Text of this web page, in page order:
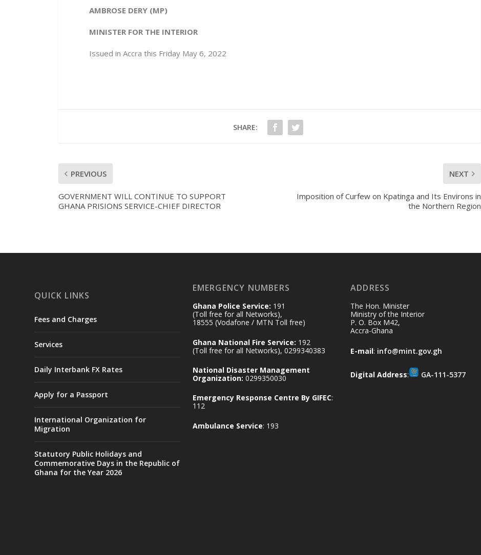
AMBROSE DERY (MP)
MINISTER FOR THE INTERIOR
Issued in Accra this Friday May 6, 2022
SHARE:
PREVIOUS
GOVERNMENT WILL CONTINUE TO SUPPORT
GHANA PRISIONS SERVICE-CHIEF DIRECTOR
NEXT
Imposition of Curfew on Kpatinga and Its Environs in
the Northern Region
QUICK LINKS
Fees and Charges
Services
Daily Interbank FX Rates
Apply for a Passport
International Organization for
Migration
Statutory Public Holidays and
Commemorative Days in the Republic of
Ghana for the Year 2026
EMERGENCY NUMBERS
Ghana Police Service: 191
(Toll free for all Networks),
18555 (Vodafone / MTN Toll free)
Ghana National Fire Service: 192
(Toll free for all Networks), 0299340383
National Disaster Management
Organization: 0299350030
Emergency Response Centre By GIFEC:
112
Ambulance Service: 193
ADDRESS
The Hon. Minister
Ministry of the Interior
P. O. Box M42,
Accra-Ghana
E-mail: info@mint.gov.gh
Digital Address: GA-111-5377